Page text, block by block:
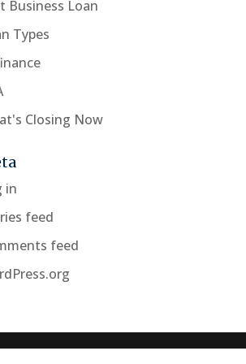
Business Loan
Types
Closing Now
in
feed
feed